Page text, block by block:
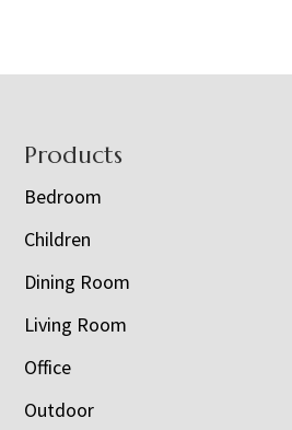
Footer
Products
Bedroom
Children
Dining Room
Living Room
Office
Outdoor